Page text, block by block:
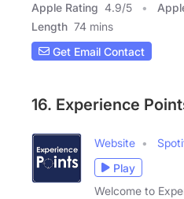
Apple Rating 4.9/5
Length 74 mins
Get Email Contact
16. Experience
Website
Play
Welcome to